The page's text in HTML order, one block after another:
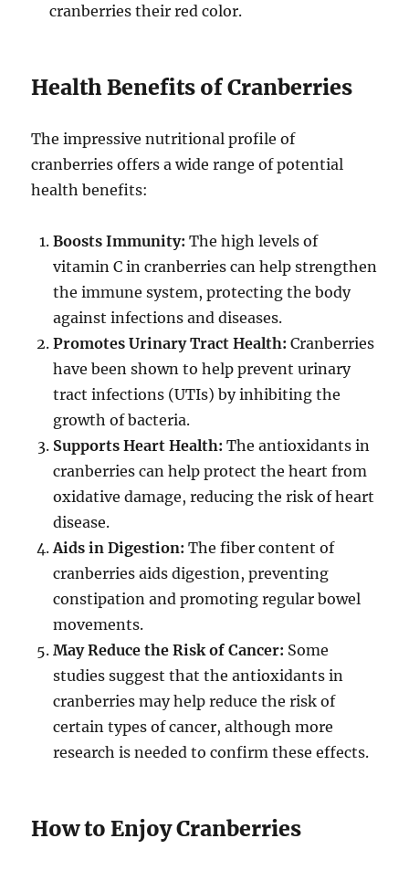
cranberries their red color.
Health Benefits of Cranberries
The impressive nutritional profile of
cranberries offers a wide range of potential
health benefits:
Boosts Immunity: The high levels of
vitamin C in cranberries can help strengthen
the immune system, protecting the body
against infections and diseases.
Promotes Urinary Tract Health: Cranberries
have been shown to help prevent urinary
tract infections (UTIs) by inhibiting the
growth of bacteria.
Supports Heart Health: The antioxidants in
cranberries can help protect the heart from
oxidative damage, reducing the risk of heart
disease.
Aids in Digestion: The fiber content of
cranberries aids digestion, preventing
constipation and promoting regular bowel
movements.
May Reduce the Risk of Cancer: Some
studies suggest that the antioxidants in
cranberries may help reduce the risk of
certain types of cancer, although more
research is needed to confirm these effects.
How to Enjoy Cranberries